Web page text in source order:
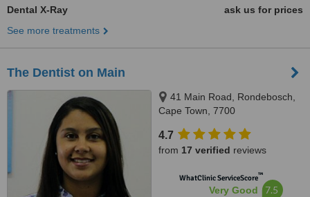
Dental X-Ray
ask us for prices
See more treatments
The Dentist on Main
41 Main Road, Rondebosch,
Cape Town, 7700
4.7
from 17 verified reviews
WhatClinic ServiceScore™
Very Good 7.5